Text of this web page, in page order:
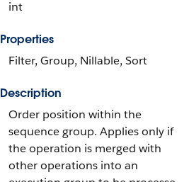
int
Properties
Filter, Group, Nillable, Sort
Description
Order position within the
sequence group. Applies only if
the operation is merged with
other operations into an